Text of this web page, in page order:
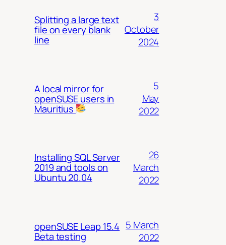
Splitting a large text
file on every blank
line
3
October
2024
A local mirror for
openSUSE users in
Mauritius
5
May
2022
Installing SQL Server
2019 and tools on
Ubuntu 20.04
26
March
2022
openSUSE Leap 15.4
Beta testing
5 March
2022